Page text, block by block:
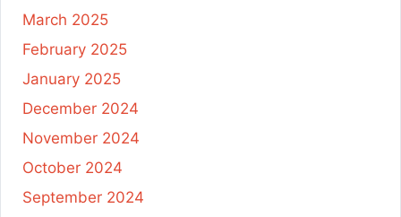
March 2025
February 2025
January 2025
December 2024
November 2024
October 2024
September 2024